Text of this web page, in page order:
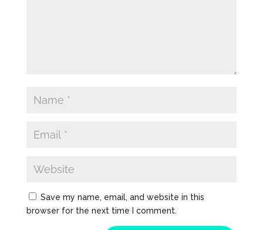
Save my name, email, and website in this
browser for the next time I comment.